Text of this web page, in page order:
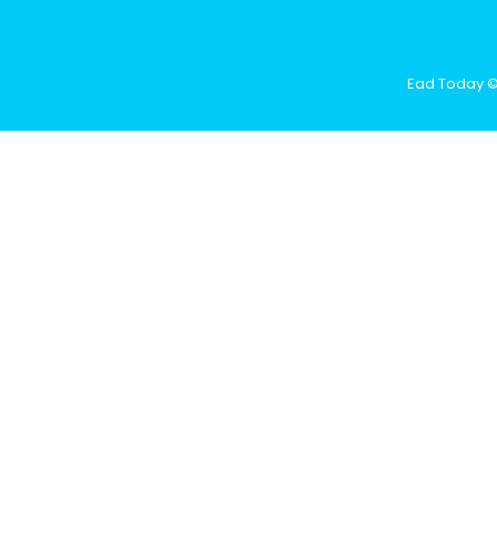
Ead Today